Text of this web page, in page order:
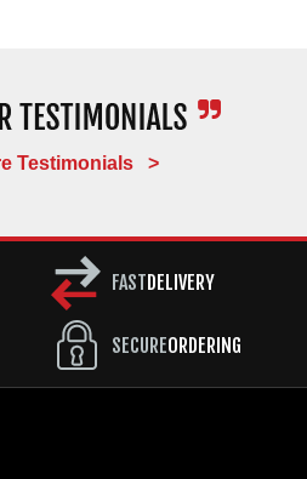
Testimonials >
FASTDELIVERY
SECUREORDERING